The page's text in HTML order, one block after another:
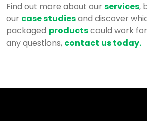
Find out more about ourservices,
our case studiesand discover
packaged productscould work
any questions, contact us today.